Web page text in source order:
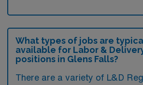
What types of jobs are
available for Labor &
positions in Glens Falls?
There are a variety of L&D